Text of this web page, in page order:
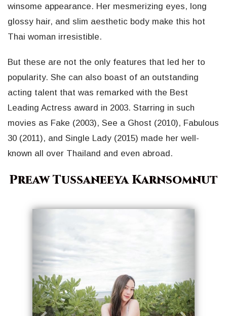
winsome appearance. Her mesmerizing eyes, long
glossy hair, and slim aesthetic body make this hot
Thai woman irresistible.
But these are not the only features that led her to
popularity. She can also boast of an outstanding
acting talent that was remarked with the Best
Leading Actress award in 2003. Starring in such
movies as Fake (2003), See a Ghost (2010), Fabulous
30 (2011), and Single Lady (2015) made her well-
known all over Thailand and even abroad.
Preaw Tussaneeya Karnsomnut